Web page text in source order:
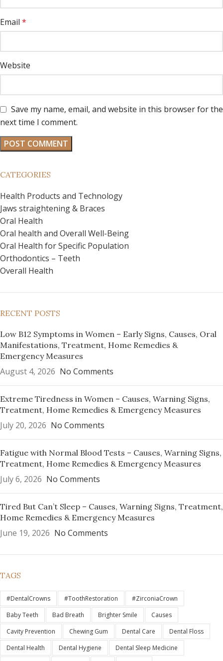
Email *
Website
Save my name, email, and website in this browser for the
next time I comment.
CATEGORIES
Health Products and Technology
Jaws straightening & Braces
Oral Health
Oral health and Overall Well-Being
Oral Health for Specific Population
Orthodontics – Teeth
Overall Health
RECENT POSTS
Low B12 Symptoms in Women – Early Signs, Causes, Oral
Manifestations, Treatment, Home Remedies &
Emergency Measures
August 4, 2026 No Comments
Extreme Tiredness in Women – Causes, Warning Signs,
Treatment, Home Remedies & Emergency Measures
July 20, 2026 No Comments
Fatigue with Normal Blood Tests – Causes, Warning Signs,
Treatment, Home Remedies & Emergency Measures
July 6, 2026 No Comments
Tired But Can’t Sleep – Causes, Warning Signs, Treatment,
Home Remedies & Emergency Measures
June 19, 2026 No Comments
TAGS
#DentalCrowns #ToothRestoration
#ZirconiaCrown
Baby Teeth
Bad Breath Brighter Smile
Causes
Cavity Prevention
Chewing Gum Dental Care
Dental Floss
Dental Health
Dental Hygiene
Dental Sleep Medicine